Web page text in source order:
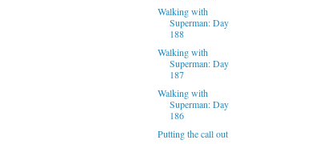
Walking with
Superman: Day
188
Walking with
Superman: Day
187
Walking with
Superman: Day
186
Putting the call out